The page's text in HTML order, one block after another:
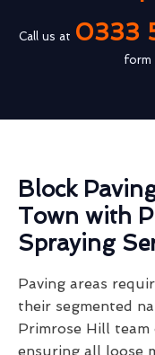
Call us at 0333
form
Block
Town with
Spraying
Paving areas
their segmented
Primrose Hill team
ensuring all loose